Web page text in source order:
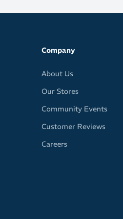
Company
About Us
Our Stores
Community Events
Customer Reviews
Careers